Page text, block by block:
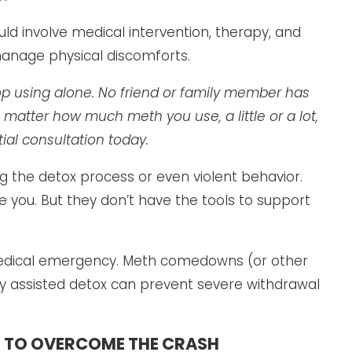
involve medical intervention, therapy, and
physical discomforts.
using alone. No friend or family member has
how much meth you use, a little or a lot,
consultation today.
the detox process or even violent behavior.
But they don’t have the tools to support
emergency. Meth comedowns (or other
assisted detox can prevent severe withdrawal
OVERCOME THE CRASH